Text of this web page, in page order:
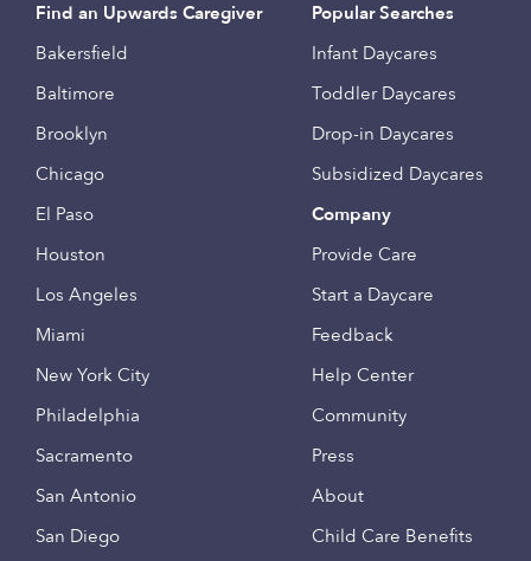
Find an Upwards Caregiver
Bakersfield
Baltimore
Brooklyn
Chicago
El Paso
Houston
Los Angeles
Miami
New York City
Philadelphia
Sacramento
San Antonio
San Diego
Popular Searches
Infant Daycares
Toddler Daycares
Drop-in Daycares
Subsidized Daycares
Company
Provide Care
Start a Daycare
Feedback
Help Center
Community
Press
About
Child Care Benefits